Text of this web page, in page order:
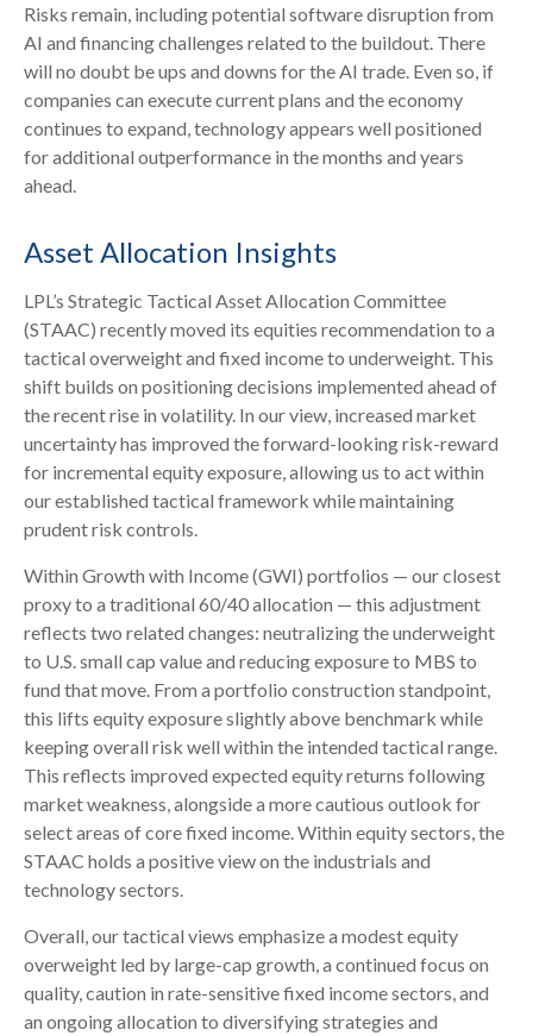
Risks remain, including potential software disruption from
AI and financing challenges related to the buildout. There
will no doubt be ups and downs for the AI trade. Even so, if
companies can execute current plans and the economy
continues to expand, technology appears well positioned
for additional outperformance in the months and years
ahead.
Asset Allocation Insights
LPL’s Strategic Tactical Asset Allocation Committee
(STAAC) recently moved its equities recommendation to a
tactical overweight and fixed income to underweight. This
shift builds on positioning decisions implemented ahead of
the recent rise in volatility. In our view, increased market
uncertainty has improved the forward-looking risk-reward
for incremental equity exposure, allowing us to act within
our established tactical framework while maintaining
prudent risk controls.
Within Growth with Income (GWI) portfolios — our closest
proxy to a traditional 60/40 allocation — this adjustment
reflects two related changes: neutralizing the underweight
to U.S. small cap value and reducing exposure to MBS to
fund that move. From a portfolio construction standpoint,
this lifts equity exposure slightly above benchmark while
keeping overall risk well within the intended tactical range.
This reflects improved expected equity returns following
market weakness, alongside a more cautious outlook for
select areas of core fixed income. Within equity sectors, the
STAAC holds a positive view on the industrials and
technology sectors.
Overall, our tactical views emphasize a modest equity
overweight led by large-cap growth, a continued focus on
quality, caution in rate-sensitive fixed income sectors, and
an ongoing allocation to diversifying strategies and